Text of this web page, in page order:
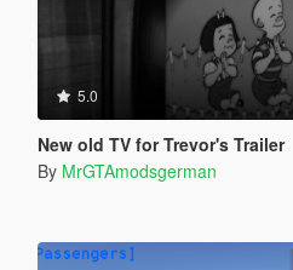
5.0
New old TV for Trevor's Trailer
By MrGTAmodsgerman